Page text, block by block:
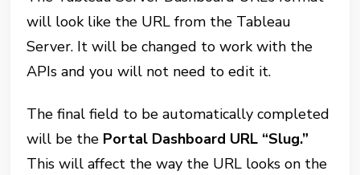
will look like the URL from the Tableau
Server. It will be changed to work with the
APIs and you will not need to edit it.
The final field to be automatically completed
will be the Portal Dashboard URL “Slug.”
This will affect the way the URL looks on the